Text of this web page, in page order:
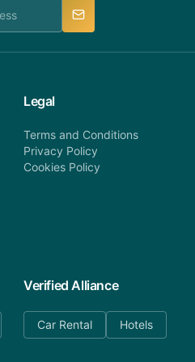
Legal
Terms and Conditions
Privacy Policy
Cookies Policy
Verified Alliance
Car Rental Hotels